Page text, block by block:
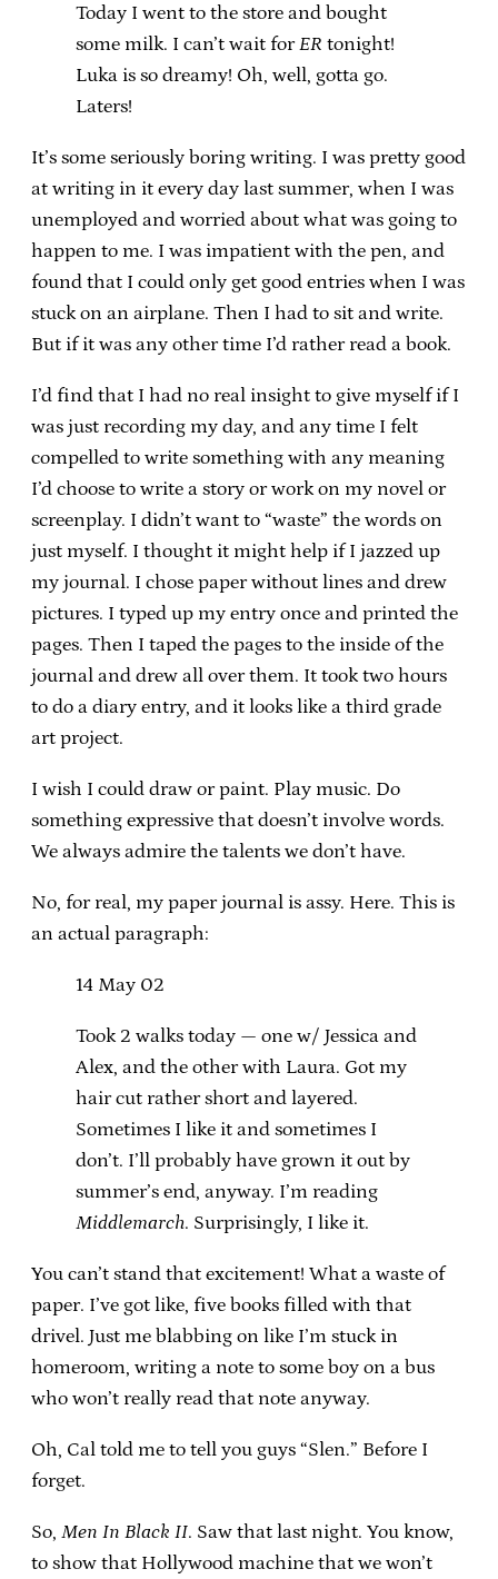
Today I went to the store and bought
some milk. I can’t wait forER tonight!
Luka is so dreamy! Oh, well, gotta go.
Laters!
It’s some seriously boring writing. I was pretty good
at writing in it every day last summer, when I was
unemployed and worried about what was going to
happen to me. I was impatient with the pen, and
found that I could only get good entries when I was
stuck on an airplane. Then I had to sit and write.
But if it was any other time I’d rather read a book.
I’d find that I had no real insight to give myself if I
was just recording my day, and any time I felt
compelled to write something with any meaning
I’d choose to write a story or work on my novel or
screenplay. I didn’t want to “waste” the words on
just myself. I thought it might help if I jazzed up
my journal. I chose paper without lines and drew
pictures. I typed up my entry once and printed the
pages. Then I taped the pages to the inside of the
journal and drew all over them. It took two hours
to do a diary entry, and it looks like a third grade
art project.
I wish I could draw or paint. Play music. Do
something expressive that doesn’t involve words.
We always admire the talents we don’t have.
No, for real, my paper journal is assy. Here. This is
an actual paragraph:
14 May 02
Took 2 walks today — one w/ Jessica and
Alex, and the other with Laura. Got my
hair cut rather short and layered.
Sometimes I like it and sometimes I
don’t. I’ll probably have grown it out by
summer’s end, anyway. I’m reading
Middlemarch. Surprisingly, I like it.
You can’t stand that excitement! What a waste of
paper. I’ve got like, five books filled with that
drivel. Just me blabbing on like I’m stuck in
homeroom, writing a note to some boy on a bus
who won’t really read that note anyway.
Oh, Cal told me to tell you guys “Slen.” Before I
forget.
So, Men In Black II. Saw that last night. You know,
to show that Hollywood machine that we won’t